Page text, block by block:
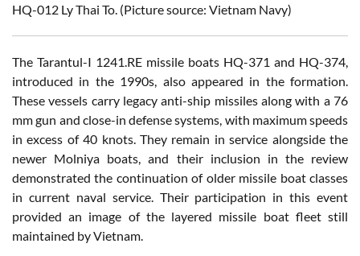
HQ-012 Ly Thai To. (Picture source: Vietnam Navy)
The Tarantul-I 1241.RE missile boats HQ-371 and HQ-374,
introduced in the 1990s, also appeared in the formation.
These vessels carry legacy anti-ship missiles along with a 76
mm gun and close-in defense systems, with maximum speeds
in excess of 40 knots. They remain in service alongside the
newer Molniya boats, and their inclusion in the review
demonstrated the continuation of older missile boat classes
in current naval service. Their participation in this event
provided an image of the layered missile boat fleet still
maintained by Vietnam.